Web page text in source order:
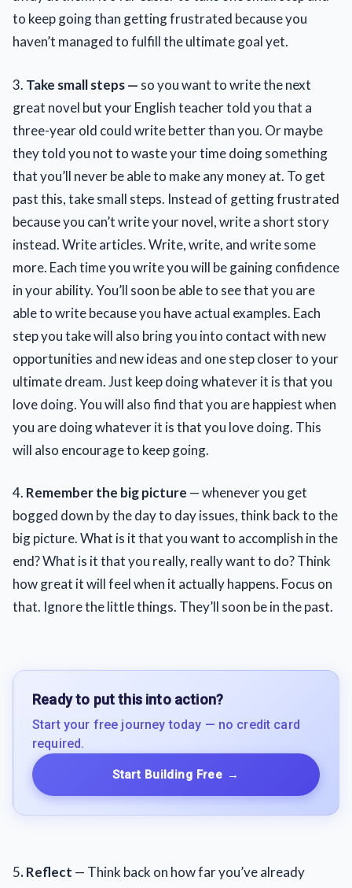
to keep going than getting frustrated because you
haven’t managed to fulfill the ultimate goal yet.
3. Take small steps — so you want to write the next
great novel but your English teacher told you that a
three-year old could write better than you. Or maybe
they told you not to waste your time doing something
that you’ll never be able to make any money at. To get
past this, take small steps. Instead of getting frustrated
because you can’t write your novel, write a short story
instead. Write articles. Write, write, and write some
more. Each time you write you will be gaining confidence
in your ability. You’ll soon be able to see that you are
able to write because you have actual examples. Each
step you take will also bring you into contact with new
opportunities and new ideas and one step closer to your
ultimate dream. Just keep doing whatever it is that you
love doing. You will also find that you are happiest when
you are doing whatever it is that you love doing. This
will also encourage to keep going.
4. Remember the big picture — whenever you get
bogged down by the day to day issues, think back to the
big picture. What is it that you want to accomplish in the
end? What is it that you really, really want to do? Think
how great it will feel when it actually happens. Focus on
that. Ignore the little things. They’ll soon be in the past.
Ready to put this into action?
Start your free journey today — no credit card
required.
Start Building Free →
5. Reflect — Think back on how far you’ve already